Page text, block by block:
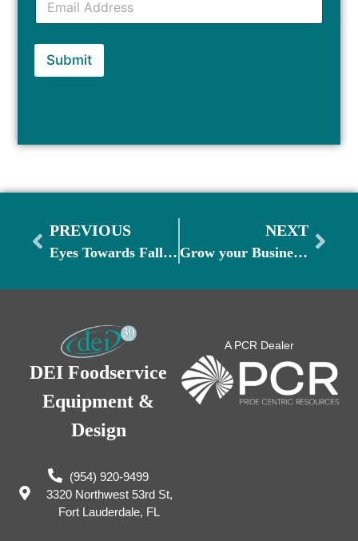
Submit
PREVIOUS
Eyes Towards Fall: Prepare for Cooler Weather Menus
NEXT
Grow your Business: Inspiring Unique Ideas
DEI Foodservice
Equipment &
Design
(954) 920-9499
3320 Northwest 53rd St,
Fort Lauderdale, FL
A PCR Dealer